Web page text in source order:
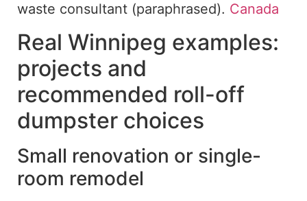
waste consultant (paraphrased). Canada
Real Winnipeg examples:
projects and
recommended roll-off
dumpster choices
Small renovation or single-
room remodel